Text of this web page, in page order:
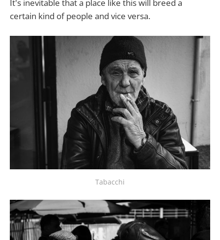
It's inevitable that a place like this will breed a
certain kind of people and vice versa.
Tabacchi